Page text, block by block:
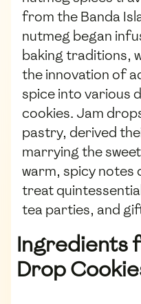
from the Banda
nutmeg began
baking traditions,
the innovation of
spice into various
cookies. Jam
pastry, derived
marrying the
warm, spicy notes
treat
tea parties, and
Ingredients
Drop